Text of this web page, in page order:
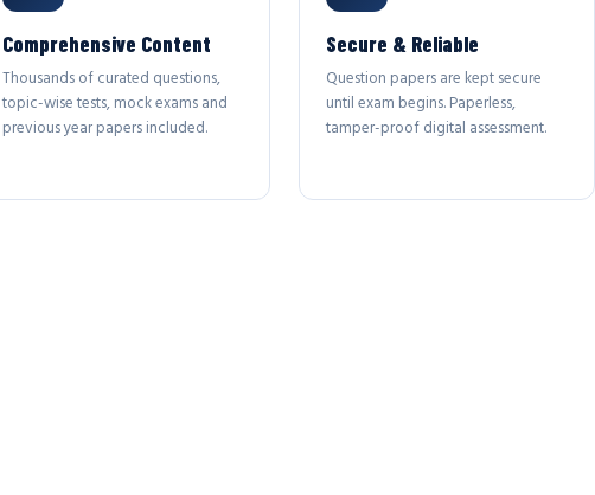
Comprehensive Content
Thousands of curated questions,
topic-wise tests, mock exams and
previous year papers included.
Secure & Reliable
Question papers are kept secure
until exam begins. Paperless,
tamper-proof digital assessment.